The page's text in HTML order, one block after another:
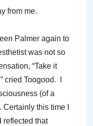
from me.
Palmer again to
was not so
“Take it
cried Toogood. I
(of a
this time I
reflected that